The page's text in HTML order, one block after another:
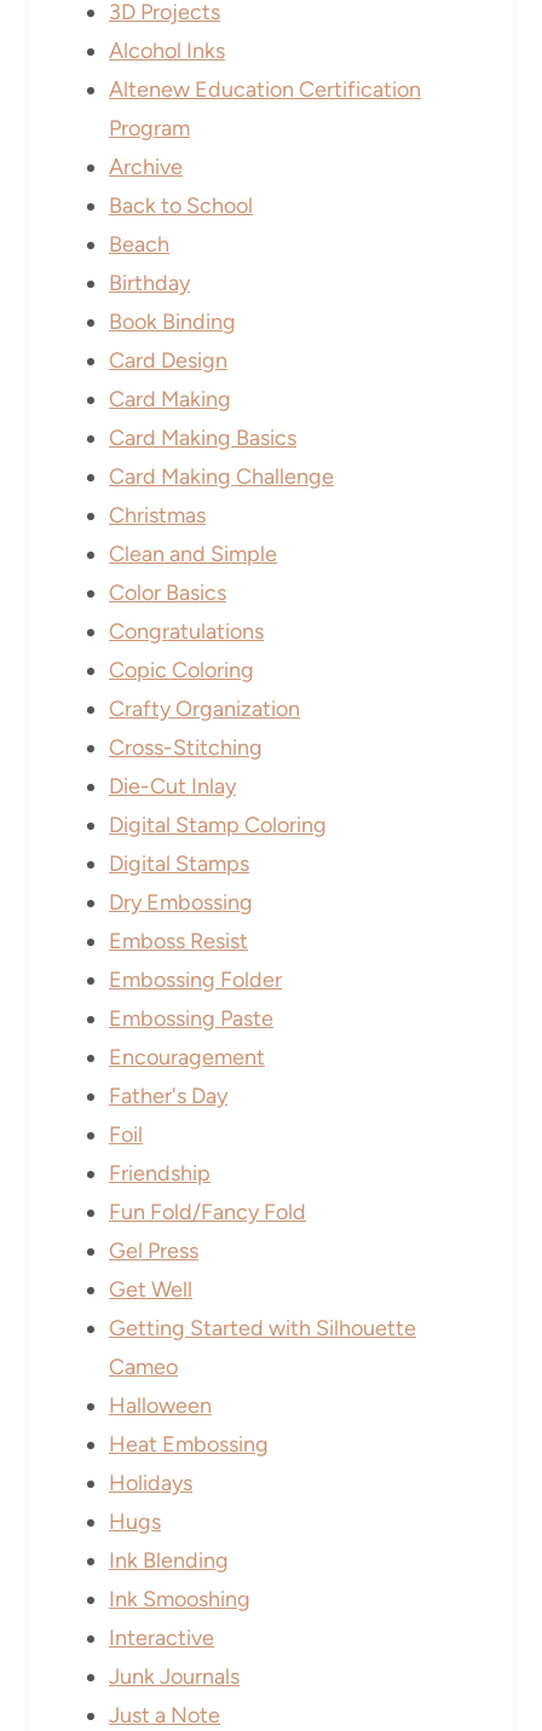
3D Projects
Alcohol Inks
Altenew Education Certification
Program
Archive
Back to School
Beach
Birthday
Book Binding
Card Design
Card Making
Card Making Basics
Card Making Challenge
Christmas
Clean and Simple
Color Basics
Congratulations
Copic Coloring
Crafty Organization
Cross-Stitching
Die-Cut Inlay
Digital Stamp Coloring
Digital Stamps
Dry Embossing
Emboss Resist
Embossing Folder
Embossing Paste
Encouragement
Father's Day
Foil
Friendship
Fun Fold/Fancy Fold
Gel Press
Get Well
Getting Started with Silhouette
Cameo
Halloween
Heat Embossing
Holidays
Hugs
Ink Blending
Ink Smooshing
Interactive
Junk Journals
Just a Note